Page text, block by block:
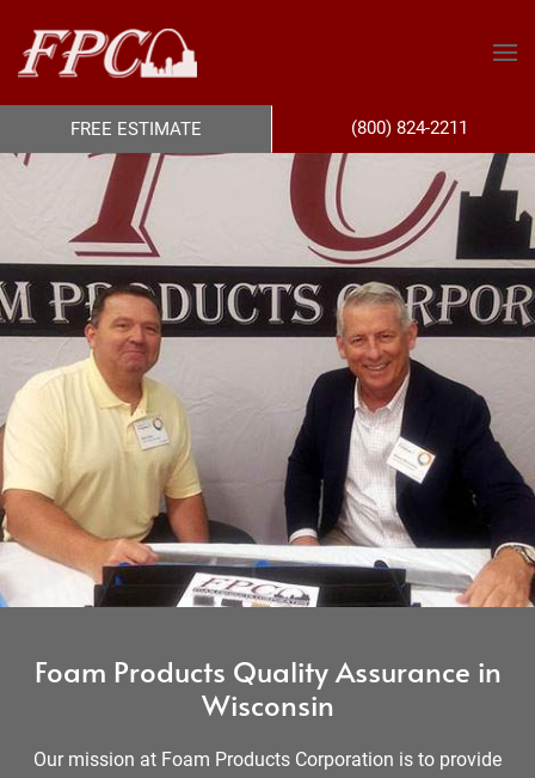
Foam Products Quality Assurance in
Wisconsin
Our mission at Foam Products Corporation is to provide
FREE ESTIMATE (800) 824-2211